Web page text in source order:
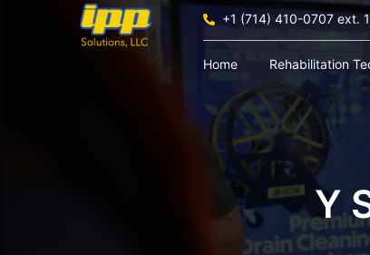
+1 (714) 410-0707 ext. 1
Home Rehabilitation
Y